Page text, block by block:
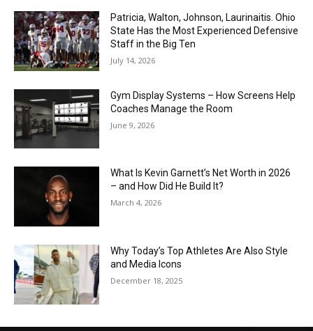
Patricia, Walton, Johnson, Laurinaitis. Ohio
State Has the Most Experienced Defensive
Staff in the Big Ten
July 14, 2026
Gym Display Systems – How Screens Help
Coaches Manage the Room
June 9, 2026
What Is Kevin Garnett’s Net Worth in 2026
– and How Did He Build It?
March 4, 2026
Why Today’s Top Athletes Are Also Style
and Media Icons
December 18, 2025